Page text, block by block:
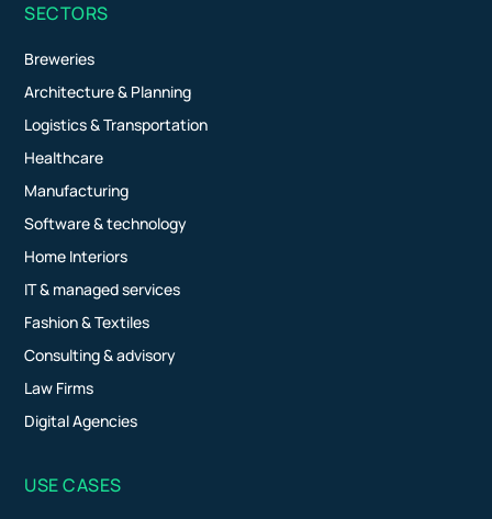
SECTORS
Breweries
Architecture & Planning
Logistics & Transportation
Healthcare
Manufacturing
Software & technology
Home Interiors
IT & managed services
Fashion & Textiles
Consulting & advisory
Law Firms
Digital Agencies
USE CASES